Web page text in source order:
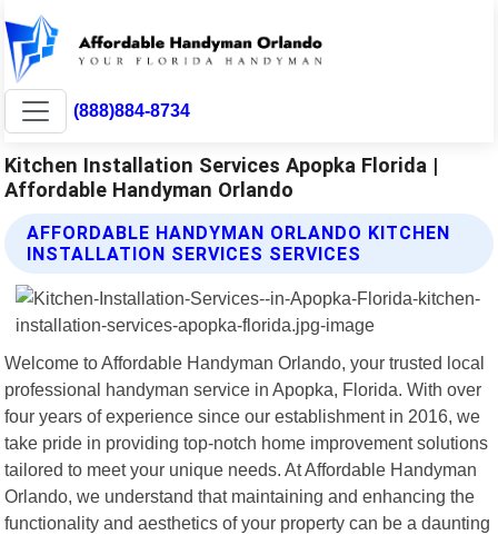
(888)884-8734
Kitchen Installation Services Apopka Florida |
Affordable Handyman Orlando
AFFORDABLE HANDYMAN ORLANDO KITCHEN
INSTALLATION SERVICES SERVICES
Welcome to Affordable Handyman Orlando, your trusted local
professional handyman service in Apopka, Florida. With over
four years of experience since our establishment in 2016, we
take pride in providing top-notch home improvement solutions
tailored to meet your unique needs. At Affordable Handyman
Orlando, we understand that maintaining and enhancing the
functionality and aesthetics of your property can be a daunting